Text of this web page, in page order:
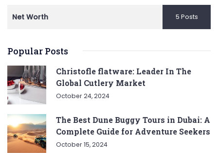
Net Worth 5 Posts
Popular Posts
Christofle flatware: Leader In The
Global Cutlery Market
October 24, 2024
The Best Dune Buggy Tours in Dubai: A
Complete Guide for Adventure Seekers
October 15, 2024